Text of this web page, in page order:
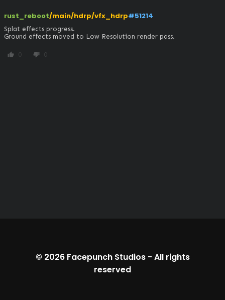
rust_reboot/main/hdrp/vfx_hdrp#51214
Splat effects progress.
Ground effects moved to Low Resolution render pass.
thumb_up 0 thumb_down 0
© 2026 Facepunch Studios- All rights
reserved